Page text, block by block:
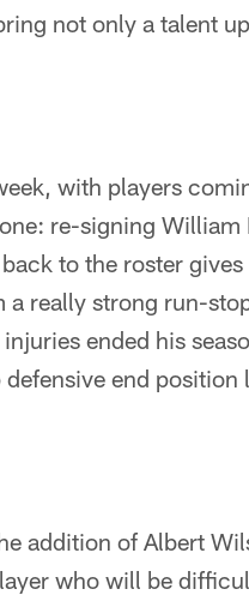
not only a talent
with players
re-signing William
to the roster
really strong run-
ended his
end
addition of Albert
who will be